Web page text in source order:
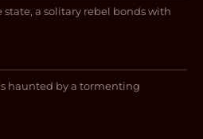
a solitary rebel bonds with
haunted by a tormenting